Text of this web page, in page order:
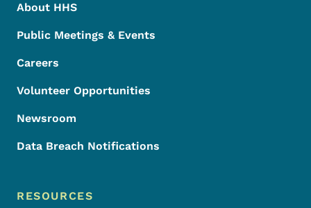
About HHS
Public Meetings & Events
Careers
Volunteer Opportunities
Newsroom
Data Breach Notifications
RESOURCES